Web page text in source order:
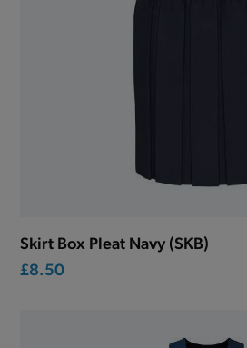
Skirt Box Pleat Navy (SKB)
£8.50